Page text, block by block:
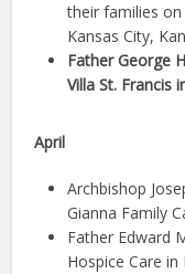
their families on
Kansas City,
Father George
Villa St. Francis
April
Archbishop
Gianna Family
Father Edward
Hospice Care in